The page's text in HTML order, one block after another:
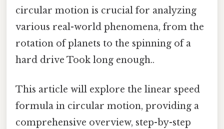
circular motion is crucial for analyzing
various real-world phenomena, from the
rotation of planets to the spinning of a
hard drive Took long enough..
This article will explore the linear speed
formula in circular motion, providing a
comprehensive overview, step-by-step